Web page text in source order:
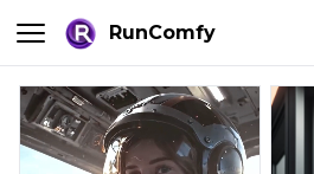
RunComfy